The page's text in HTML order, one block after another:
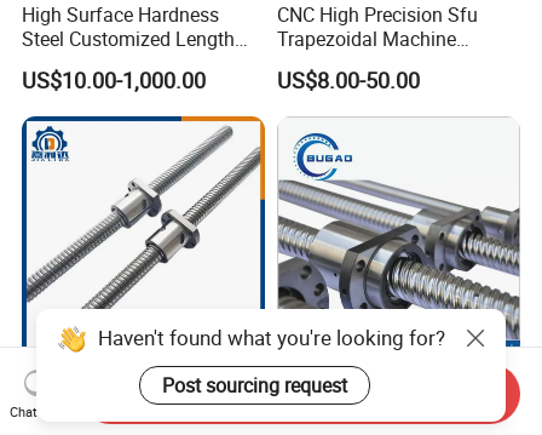
High Surface Hardness
Steel Customized Length
100% Original Taiwan Hiwin
Ball Screw Nut Linear
Actuator Guide C5 Shaft
Rod 8mm Ballscrew
US$10.00-1,000.00
CNC High Precision Sfu
Trapezoidal Machine
Bearing Linear Module on
Miniature Ball Lead Screw
Nut for Smooth Motion
US$8.00-50.00
C7 Precision Tbi Size Tbi
Replacement Ball Screw
Silent High-Speed Flange
Nut Ball Screw Sfs Series
Haven't found what you're looking for?
Post sourcing request
Chat Now
Send Inquiry